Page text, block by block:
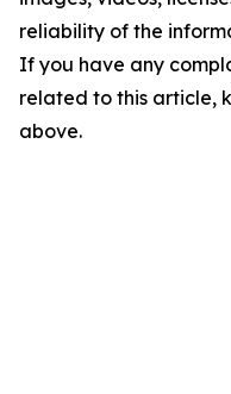
reliability of the
If you have any
related to this article,
above.